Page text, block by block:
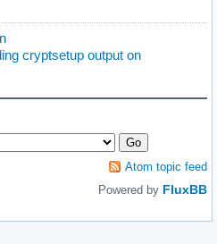
cryptsetup output on
Atom topic feed
Powered by FluxBB